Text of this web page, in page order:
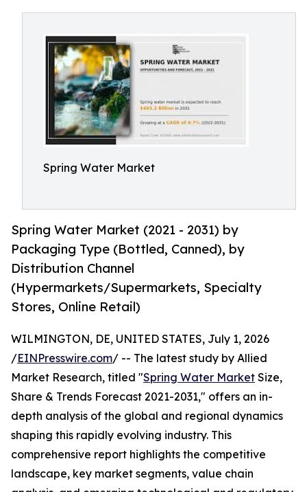
Spring Water Market
Spring Water Market (2021 - 2031) by
Packaging Type (Bottled, Canned), by
Distribution Channel
(Hypermarkets/Supermarkets, Specialty
Stores, Online Retail)
WILMINGTON, DE, UNITED STATES, July 1, 2026
/EINPresswire.com/ -- The latest study by Allied
Market Research, titled "Spring Water Market Size,
Share & Trends Forecast 2021-2031," offers an in-
depth analysis of the global and regional dynamics
shaping this rapidly evolving industry. This
comprehensive report highlights the competitive
landscape, key market segments, value chain